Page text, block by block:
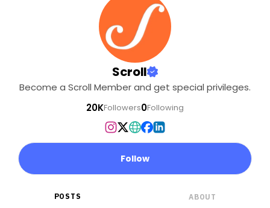
Scroll
Become a Scroll Member and get special privileges.
20KFollowers0Following
Follow
POSTS ABOUT